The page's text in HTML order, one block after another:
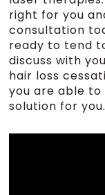
right for you
consultation
ready to tend
discuss with
hair loss
you are able
solution for you.